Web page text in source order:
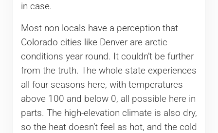
in case.
Most non locals have a perception that
Colorado cities like Denver are arctic
conditions year round. It couldn’t be further
from the truth. The whole state experiences
all four seasons here, with temperatures
above 100 and below 0, all possible here in
parts. The high-elevation climate is also dry,
so the heat doesn’t feel as hot, and the cold